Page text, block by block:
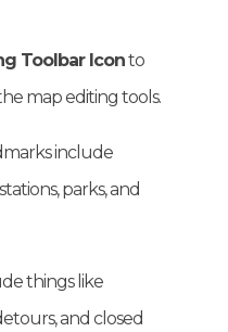
Toolbar Iconto
map editing tools.
include
parks, and
things like
and closed